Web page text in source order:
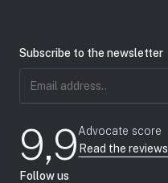
Subscribe to the newsletter
9,9Advocate score
Read the reviews
Follow us